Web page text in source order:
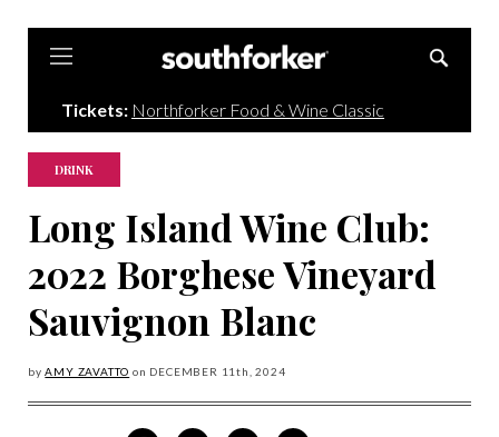
Tickets: Northforker Food & Wine Classic
DRINK
Long Island Wine Club:
2022 Borghese Vineyard
Sauvignon Blanc
byAMY ZAVATTO on DECEMBER 11th, 2024